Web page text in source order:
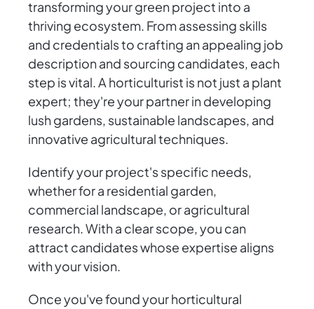
transforming your green project into a
thriving ecosystem. From assessing skills
and credentials to crafting an appealing job
description and sourcing candidates, each
step is vital. A horticulturist is not just a plant
expert; they're your partner in developing
lush gardens, sustainable landscapes, and
innovative agricultural techniques.
Identify your project's specific needs,
whether for a residential garden,
commercial landscape, or agricultural
research. With a clear scope, you can
attract candidates whose expertise aligns
with your vision.
Once you've found your horticultural